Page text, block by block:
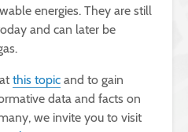
energies. They are still
and can later be
this topic and to gain
data and facts on
we invite you to visit